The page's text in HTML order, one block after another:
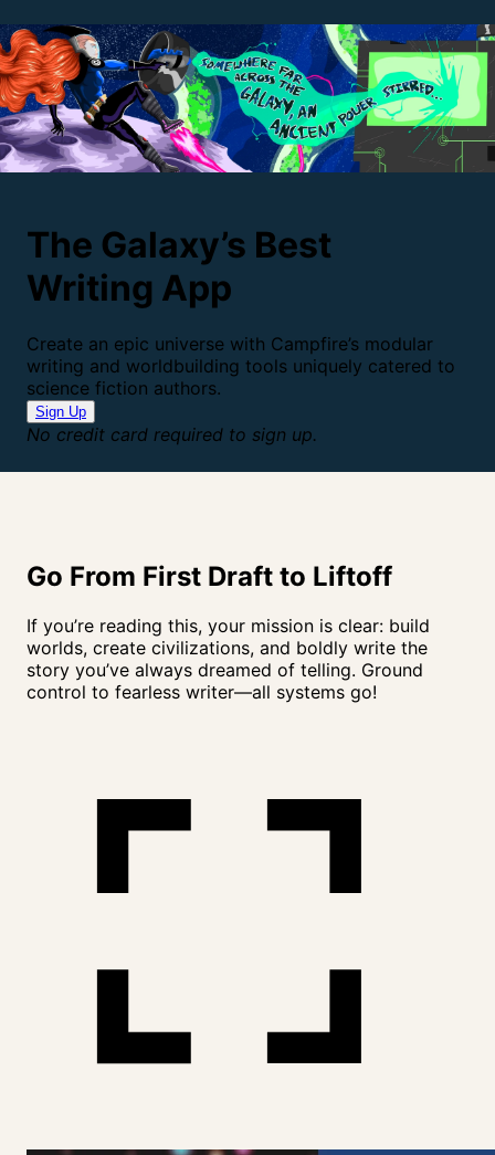
The Galaxy’s Best
Writing App
Create an epic universe with Campfire’s modular
writing and worldbuilding tools uniquely catered to
science fiction authors.
Sign Up
No credit card required to sign up.
Go From First Draft to Liftoff
If you’re reading this, your mission is clear: build
worlds, create civilizations, and boldly write the
story you’ve always dreamed of telling. Ground
control to fearless writer—all systems go!